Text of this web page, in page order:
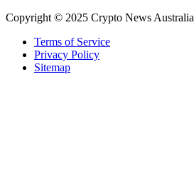
Copyright © 2025 Crypto News Australia
Terms of Service
Privacy Policy
Sitemap